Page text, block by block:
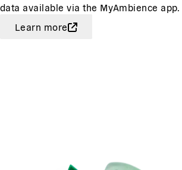
data available via the MyAmbience app.
Learn more